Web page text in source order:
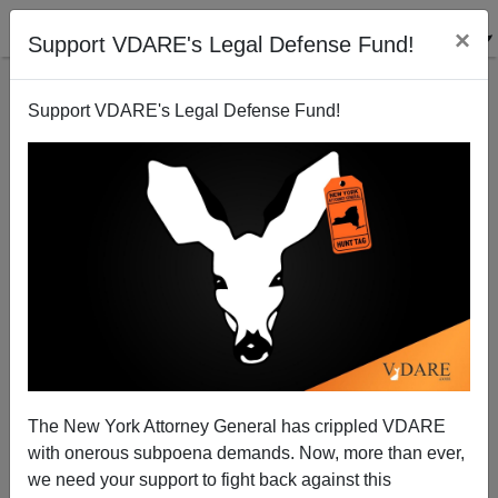
Support VDARE's Legal Defense Fund! ×
Support VDARE's Legal Defense Fund!
The New York Attorney General has crippled VDARE
with onerous subpoena demands. Now, more than ever,
we need your support to fight back against this
Journolist On Muffling Discussion Of Rev. Wright
07/22/2010
A+|a-